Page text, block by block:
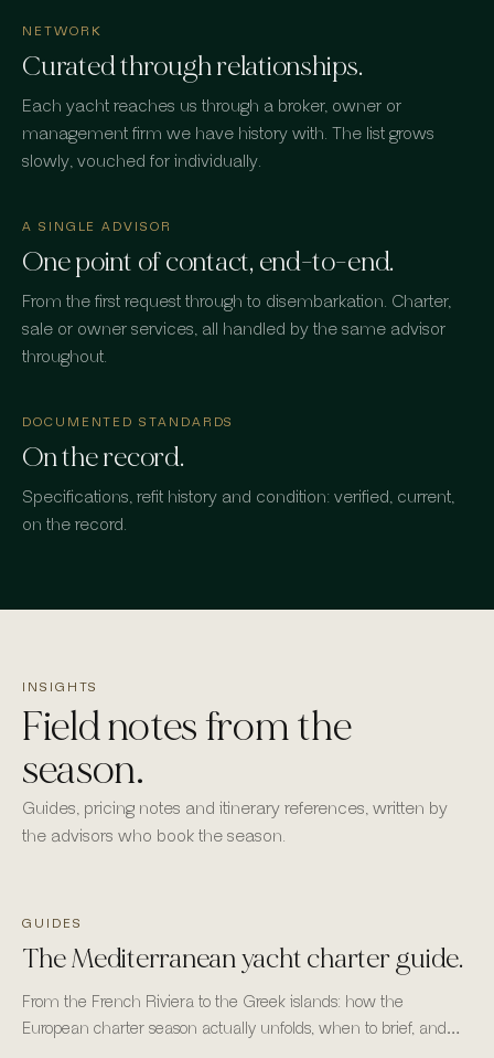
NETWORK
Curated through relationships.
Each yacht reaches us through a broker, owner or
management firm we have history with. The list grows
slowly, vouched for individually.
A SINGLE ADVISOR
One point of contact, end-to-end.
From the first request through to disembarkation. Charter,
sale or owner services, all handled by the same advisor
throughout.
DOCUMENTED STANDARDS
On the record.
Specifications, refit history and condition: verified, current,
on the record.
INSIGHTS
Field notes from the
season.
Guides, pricing notes and itinerary references, written by
the advisors who book the season.
GUIDES
The Mediterranean yacht charter guide.
From the French Riviera to the Greek islands: how the
European charter season actually unfolds, when to brief, and